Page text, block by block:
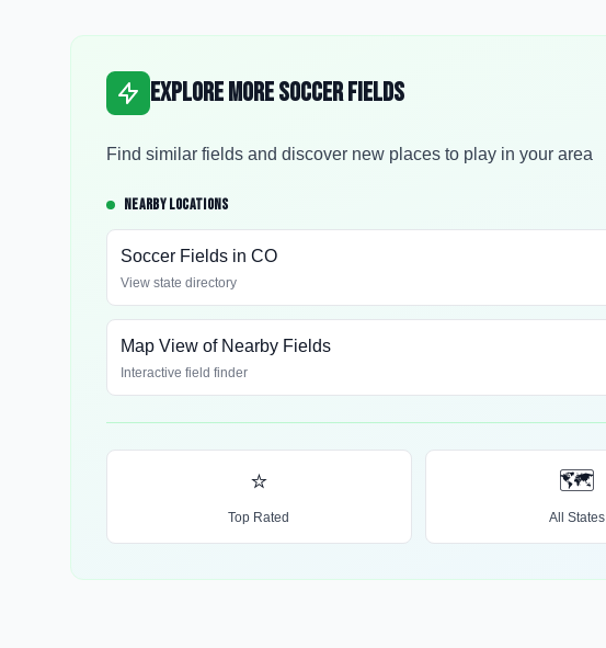
Explore More Soccer Fields
Find similar fields and discover new places to play in your area
NEARBY LOCATIONS
Soccer Fields in CO
View state directory
Map View of Nearby Fields
Interactive field finder
⭐
Top Rated
🗺️
All States